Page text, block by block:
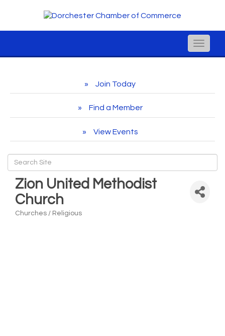
Toggle
Join Today
Find a Member
View Events
Zion United Methodist
Church
Churches / Religious